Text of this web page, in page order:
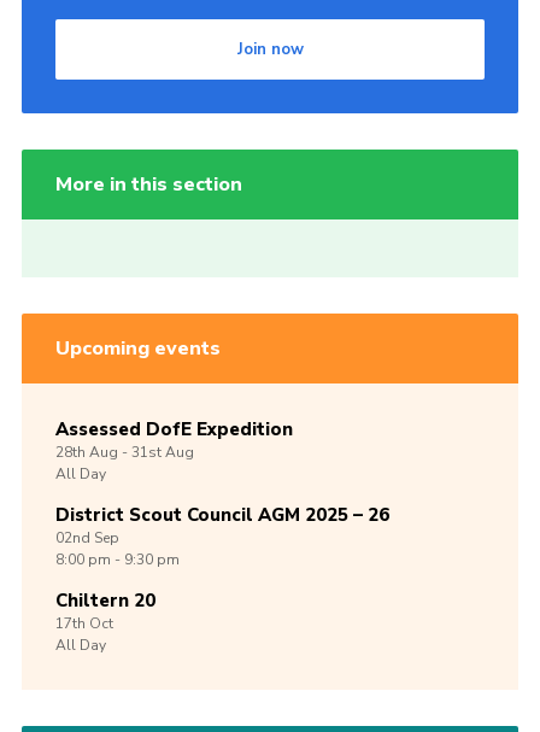
Join now
More in this section
Upcoming events
Assessed DofE Expedition
28th Aug -31stAug
All Day
District Scout Council AGM 2025 – 26
02nd Sep
8:00 pm - 9:30 pm
Chiltern 20
17th Oct
All Day